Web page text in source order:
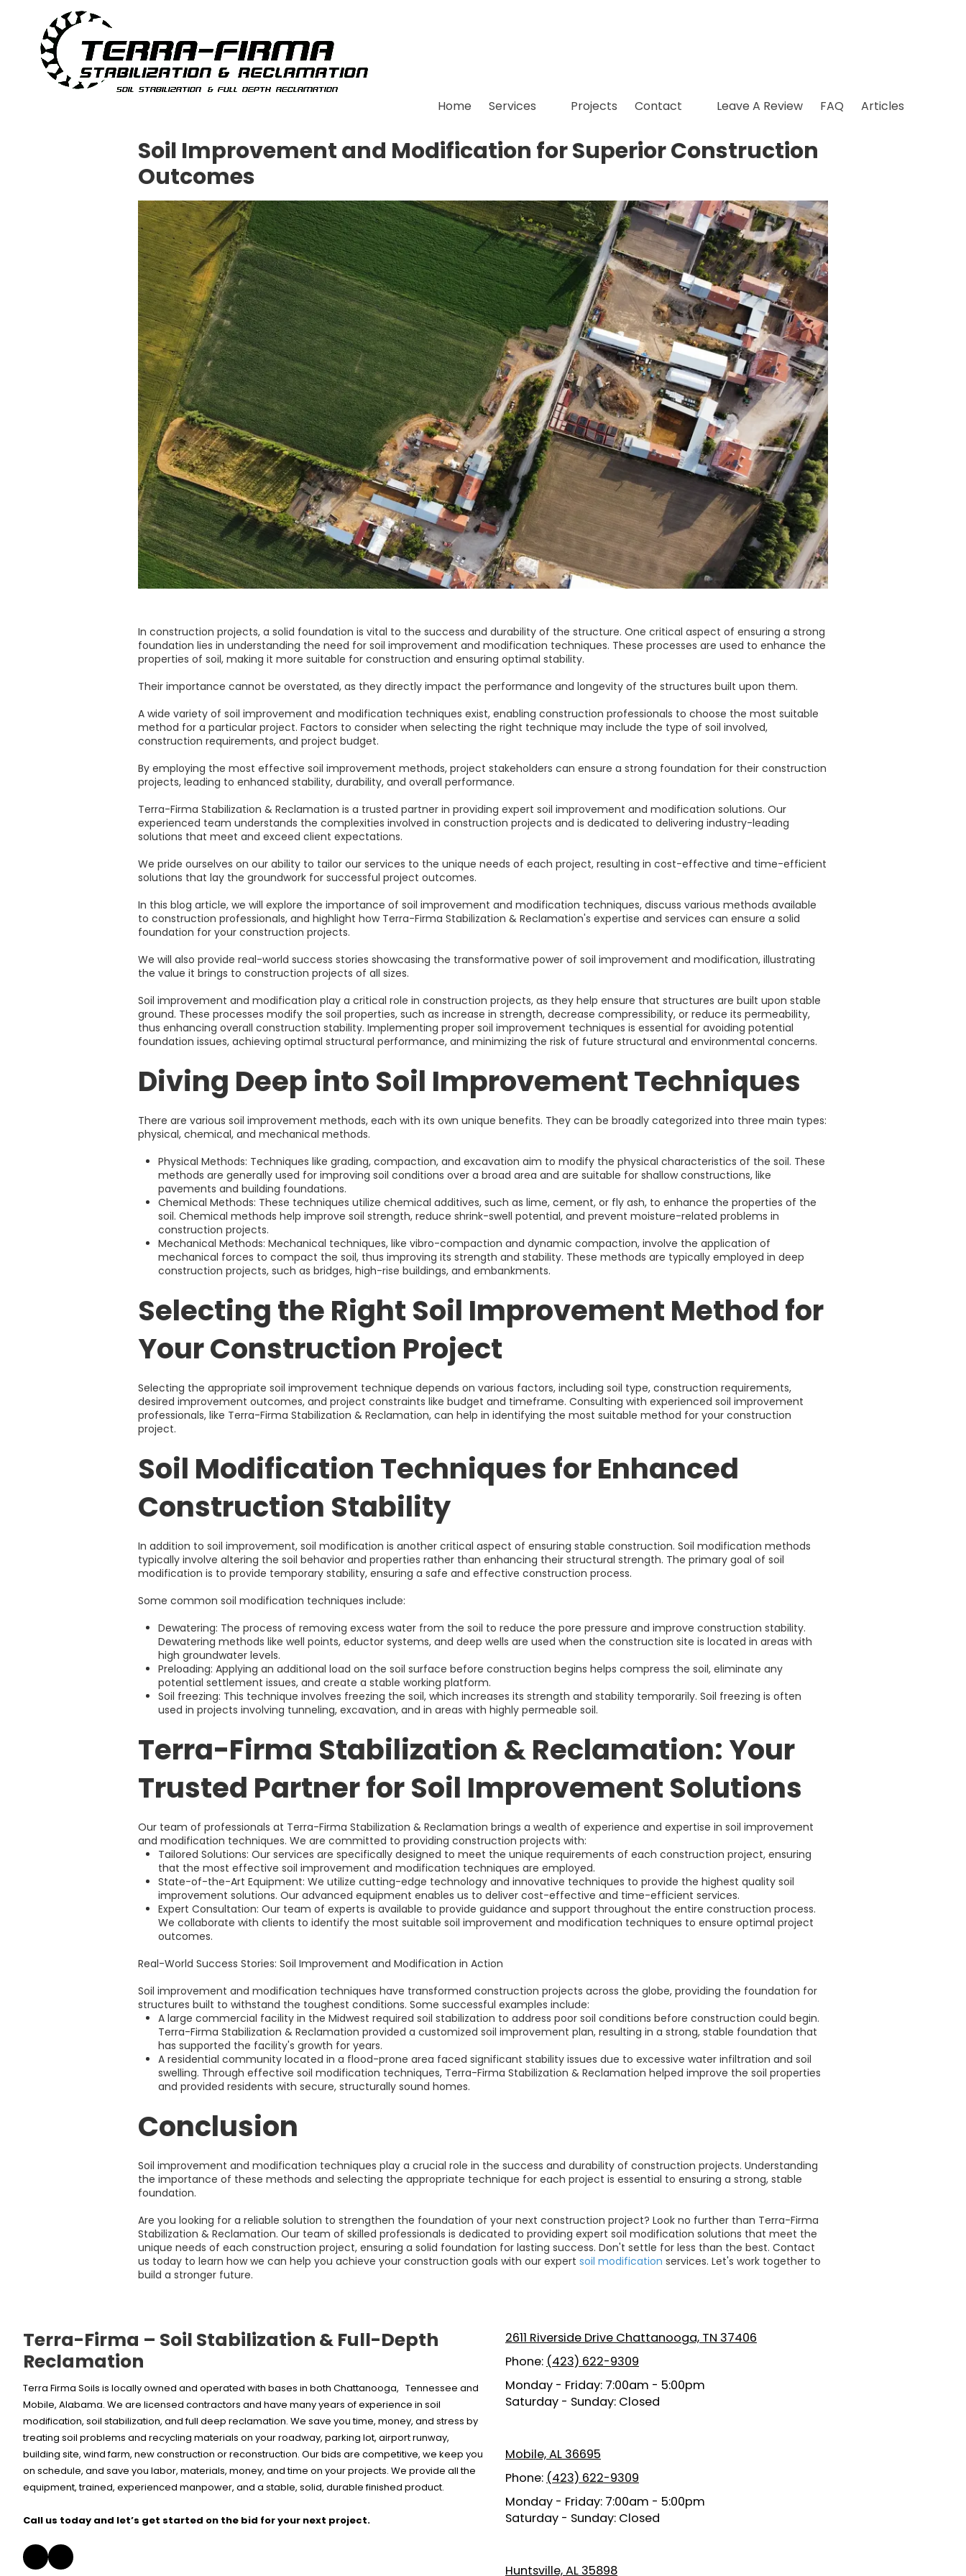
Skip to content
Home Services Projects Contact Leave A Review FAQ Articles
Soil Improvement and Modification for Superior Construction
Outcomes
In construction projects, a solid foundation is vital to the success and durability of the structure. One critical aspect of ensuring a strong
foundation lies in understanding the need for soil improvement and modification techniques. These processes are used to enhance the
properties of soil, making it more suitable for construction and ensuring optimal stability.
Their importance cannot be overstated, as they directly impact the performance and longevity of the structures built upon them.
A wide variety of soil improvement and modification techniques exist, enabling construction professionals to choose the most suitable
method for a particular project. Factors to consider when selecting the right technique may include the type of soil involved,
construction requirements, and project budget.
By employing the most effective soil improvement methods, project stakeholders can ensure a strong foundation for their construction
projects, leading to enhanced stability, durability, and overall performance.
Terra-Firma Stabilization & Reclamation is a trusted partner in providing expert soil improvement and modification solutions. Our
experienced team understands the complexities involved in construction projects and is dedicated to delivering industry-leading
solutions that meet and exceed client expectations.
We pride ourselves on our ability to tailor our services to the unique needs of each project, resulting in cost-effective and time-efficient
solutions that lay the groundwork for successful project outcomes.
In this blog article, we will explore the importance of soil improvement and modification techniques, discuss various methods available
to construction professionals, and highlight how Terra-Firma Stabilization & Reclamation's expertise and services can ensure a solid
foundation for your construction projects.
We will also provide real-world success stories showcasing the transformative power of soil improvement and modification, illustrating
the value it brings to construction projects of all sizes.
Soil improvement and modification play a critical role in construction projects, as they help ensure that structures are built upon stable
ground. These processes modify the soil properties, such as increase in strength, decrease compressibility, or reduce its permeability,
thus enhancing overall construction stability. Implementing proper soil improvement techniques is essential for avoiding potential
foundation issues, achieving optimal structural performance, and minimizing the risk of future structural and environmental concerns.
Diving Deep into Soil Improvement Techniques
There are various soil improvement methods, each with its own unique benefits. They can be broadly categorized into three main types:
physical, chemical, and mechanical methods.
Physical Methods: Techniques like grading, compaction, and excavation aim to modify the physical characteristics of the soil. These
methods are generally used for improving soil conditions over a broad area and are suitable for shallow constructions, like
pavements and building foundations.
Chemical Methods: These techniques utilize chemical additives, such as lime, cement, or fly ash, to enhance the properties of the
soil. Chemical methods help improve soil strength, reduce shrink-swell potential, and prevent moisture-related problems in
construction projects.
Mechanical Methods: Mechanical techniques, like vibro-compaction and dynamic compaction, involve the application of
mechanical forces to compact the soil, thus improving its strength and stability. These methods are typically employed in deep
construction projects, such as bridges, high-rise buildings, and embankments.
Selecting the Right Soil Improvement Method for
Your Construction Project
Selecting the appropriate soil improvement technique depends on various factors, including soil type, construction requirements,
desired improvement outcomes, and project constraints like budget and timeframe. Consulting with experienced soil improvement
professionals, like Terra-Firma Stabilization & Reclamation, can help in identifying the most suitable method for your construction
project.
Soil Modification Techniques for Enhanced
Construction Stability
In addition to soil improvement, soil modification is another critical aspect of ensuring stable construction. Soil modification methods
typically involve altering the soil behavior and properties rather than enhancing their structural strength. The primary goal of soil
modification is to provide temporary stability, ensuring a safe and effective construction process.
Some common soil modification techniques include:
Dewatering: The process of removing excess water from the soil to reduce the pore pressure and improve construction stability.
Dewatering methods like well points, eductor systems, and deep wells are used when the construction site is located in areas with
high groundwater levels.
Preloading: Applying an additional load on the soil surface before construction begins helps compress the soil, eliminate any
potential settlement issues, and create a stable working platform.
Soil freezing: This technique involves freezing the soil, which increases its strength and stability temporarily. Soil freezing is often
used in projects involving tunneling, excavation, and in areas with highly permeable soil.
Terra-Firma Stabilization & Reclamation: Your
Trusted Partner for Soil Improvement Solutions
Our team of professionals at Terra-Firma Stabilization & Reclamation brings a wealth of experience and expertise in soil improvement
and modification techniques. We are committed to providing construction projects with:
Tailored Solutions: Our services are specifically designed to meet the unique requirements of each construction project, ensuring
that the most effective soil improvement and modification techniques are employed.
State-of-the-Art Equipment: We utilize cutting-edge technology and innovative techniques to provide the highest quality soil
improvement solutions. Our advanced equipment enables us to deliver cost-effective and time-efficient services.
Expert Consultation: Our team of experts is available to provide guidance and support throughout the entire construction process.
We collaborate with clients to identify the most suitable soil improvement and modification techniques to ensure optimal project
outcomes.
Real-World Success Stories: Soil Improvement and Modification in Action
Soil improvement and modification techniques have transformed construction projects across the globe, providing the foundation for
structures built to withstand the toughest conditions. Some successful examples include:
A large commercial facility in the Midwest required soil stabilization to address poor soil conditions before construction could begin.
Terra-Firma Stabilization & Reclamation provided a customized soil improvement plan, resulting in a strong, stable foundation that
has supported the facility's growth for years.
A residential community located in a flood-prone area faced significant stability issues due to excessive water infiltration and soil
swelling. Through effective soil modification techniques, Terra-Firma Stabilization & Reclamation helped improve the soil properties
and provided residents with secure, structurally sound homes.
Conclusion
Soil improvement and modification techniques play a crucial role in the success and durability of construction projects. Understanding
the importance of these methods and selecting the appropriate technique for each project is essential to ensuring a strong, stable
foundation.
Are you looking for a reliable solution to strengthen the foundation of your next construction project? Look no further than Terra-Firma
Stabilization & Reclamation. Our team of skilled professionals is dedicated to providing expert soil modification solutions that meet the
unique needs of each construction project, ensuring a solid foundation for lasting success. Don't settle for less than the best. Contact
us today to learn how we can help you achieve your construction goals with our expert soil modification services. Let's work together to
build a stronger future.
Terra-Firma – Soil Stabilization & Full-Depth
Reclamation
Terra Firma Soils is locally owned and operated with bases in both Chattanooga, Tennessee and
Mobile, Alabama. We are licensed contractors and have many years of experience in soil
modification, soil stabilization, and full deep reclamation. We save you time, money, and stress by
treating soil problems and recycling materials on your roadway, parking lot, airport runway,
building site, wind farm, new construction or reconstruction. Our bids are competitive, we keep you
on schedule, and save you labor, materials, money, and time on your projects. We provide all the
equipment, trained, experienced manpower, and a stable, solid, durable finished product.
Call us today and let’s get started on the bid for your next project.
2611 Riverside Drive Chattanooga, TN 37406
Phone: (423) 622-9309
Monday - Friday: 7:00am - 5:00pm
Saturday - Sunday: Closed
Mobile, AL 36695
Phone: (423) 622-9309
Monday - Friday: 7:00am - 5:00pm
Saturday - Sunday: Closed
Huntsville, AL 35898